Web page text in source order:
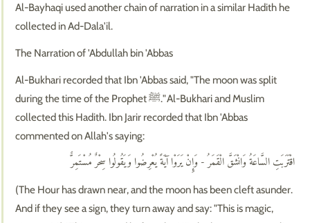
Al-Bayhaqi used another chain of narration in a similar Hadith he
collected in Ad-Dala'il.
The Narration of 'Abdullah bin 'Abbas
Al-Bukhari recorded that Ibn 'Abbas said, "The moon was split
during the time of the Prophet ﷺ." Al-Bukhari and Muslim
collected this Hadith. Ibn Jarir recorded that Ibn 'Abbas
commented on Allah's saying:
اقْتَرَبَتِ السَّاعَةُ وَانْشَقَّ الْقَمَرُ - وَإِنْ يَرَوْا آيَةً يُعْرِضُوا وَيَقُولُوا سِحْرٌ مُسْتَمِرٌّ
(The Hour has drawn near, and the moon has been cleft asunder.
And if they see a sign, they turn away and say: "This is magic,